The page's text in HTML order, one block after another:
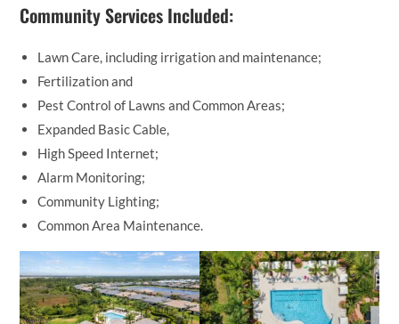
Community Services Included:
Lawn Care, including irrigation and maintenance;
Fertilization and
Pest Control of Lawns and Common Areas;
Expanded Basic Cable,
High Speed Internet;
Alarm Monitoring;
Community Lighting;
Common Area Maintenance.